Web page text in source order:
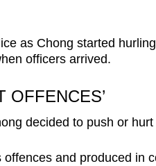
as Chong started
officers arrived.
OFFENCES’
decided to push or
and produced in